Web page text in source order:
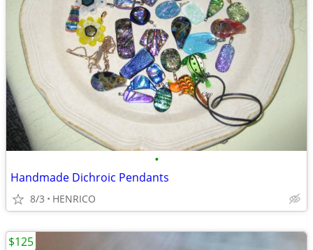
•
Handmade Dichroic Pendants
8/3 HENRICO
$125